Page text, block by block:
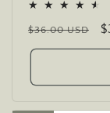
Regular
price
$36.00 USD